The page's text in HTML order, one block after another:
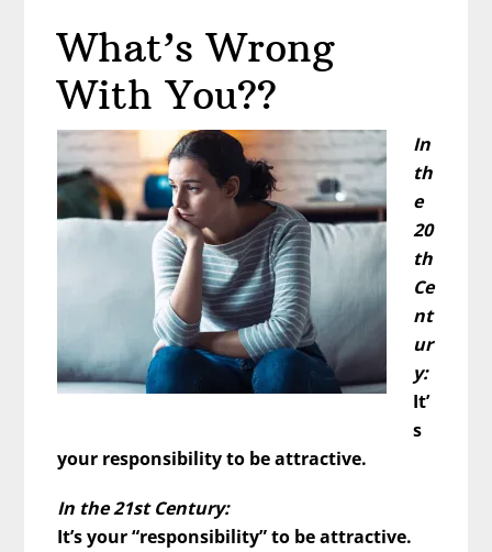
What’s Wrong
With You??
In
th
e
20
th
Ce
nt
ur
y:
It’
s
your responsibility to be attractive.
In the 21st Century:
It’s your “responsibility” to be attractive.